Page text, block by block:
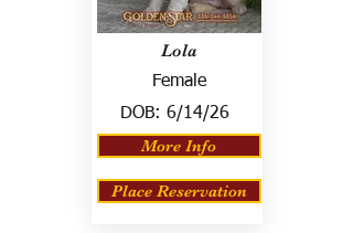
Lola
Female
DOB: 6/14/26
More Info
Place Reservation